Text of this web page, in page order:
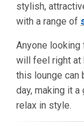
stylish,
with a range of
Anyone
will feel right at
this lounge can
day, making it
relax in style.